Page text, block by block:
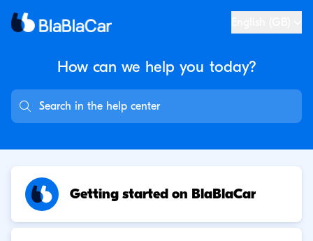
How can we help you today?
Getting started on BlaBlaCar